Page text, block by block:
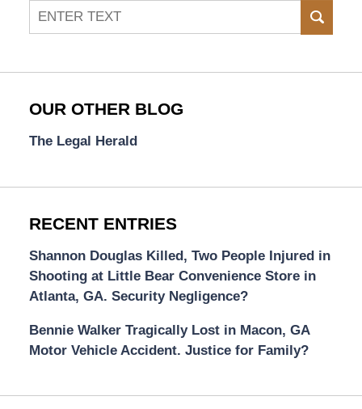
Search
OUR OTHER BLOG
The Legal Herald
RECENT ENTRIES
Shannon Douglas Killed, Two People Injured in
Shooting at Little Bear Convenience Store in
Atlanta, GA. Security Negligence?
Bennie Walker Tragically Lost in Macon, GA
Motor Vehicle Accident. Justice for Family?